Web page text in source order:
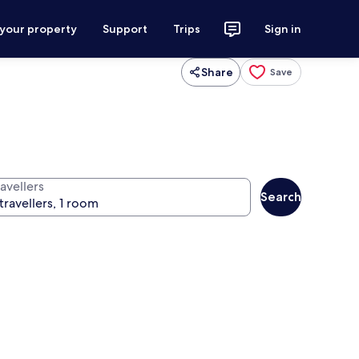
property Support Trips Sign in
Share Save
Search